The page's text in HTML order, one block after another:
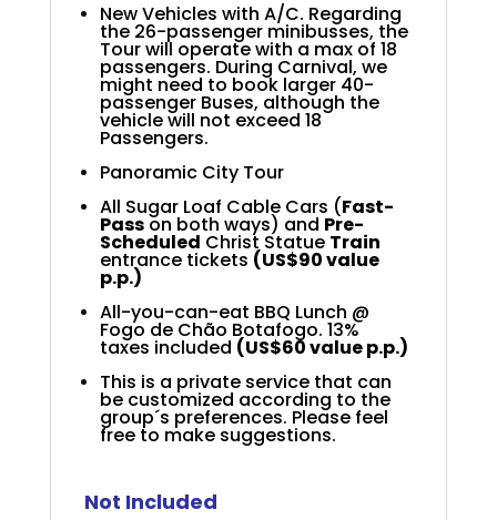
New Vehicles with A/C. Regarding
the 26-passenger minibusses, the
Tour will operate with a max of 18
passengers. During Carnival, we
might need to book larger 40-
passenger Buses, although the
vehicle will not exceed 18
Passengers.
Panoramic City Tour
All Sugar Loaf Cable Cars (Fast-
Passon both ways) and Pre-
Scheduled Christ Statue Train
entrance tickets (US$90 value
p.p.)
All-you-can-eat BBQ Lunch @
Fogo de Chão Botafogo. 13%
taxes included (US$60 value p.p.)
This is a private service that can
be customized according to the
group´s preferences. Please feel
free to make suggestions.
Not Included